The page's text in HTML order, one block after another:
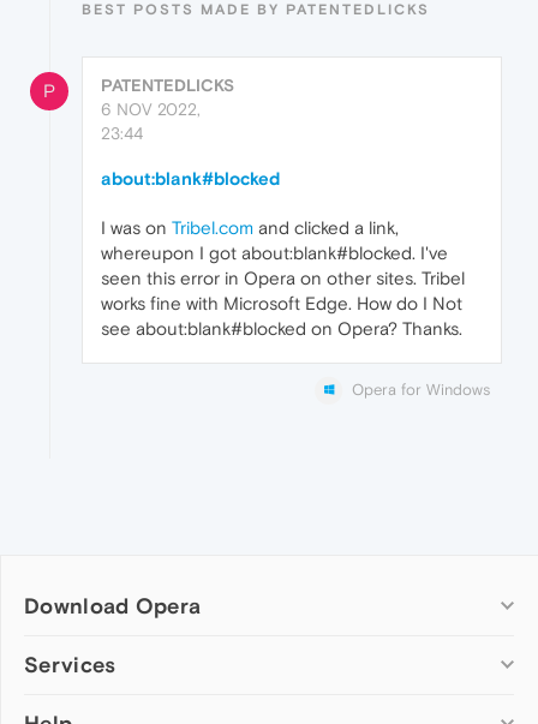
BEST POSTS MADE BY PATENTEDLICKS
P
PATENTEDLICKS
6 NOV 2022,
23:44
about:blank#blocked
I was on Tribel.com and clicked a link,
whereupon I got about:blank#blocked. I've
seen this error in Opera on other sites. Tribel
works fine with Microsoft Edge. How do I Not
see about:blank#blocked on Opera? Thanks.
Opera for Windows
Download Opera
Computer browsers
Services